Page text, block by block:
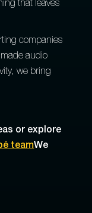
that leaves
companies
audio
we bring
or explore
teamWe